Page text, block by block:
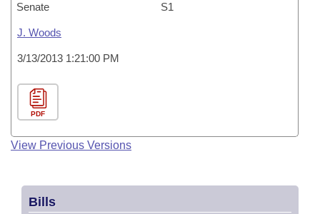
Senate S1
J. Woods
3/13/2013 1:21:00 PM
PDF
View Previous Versions
Bills